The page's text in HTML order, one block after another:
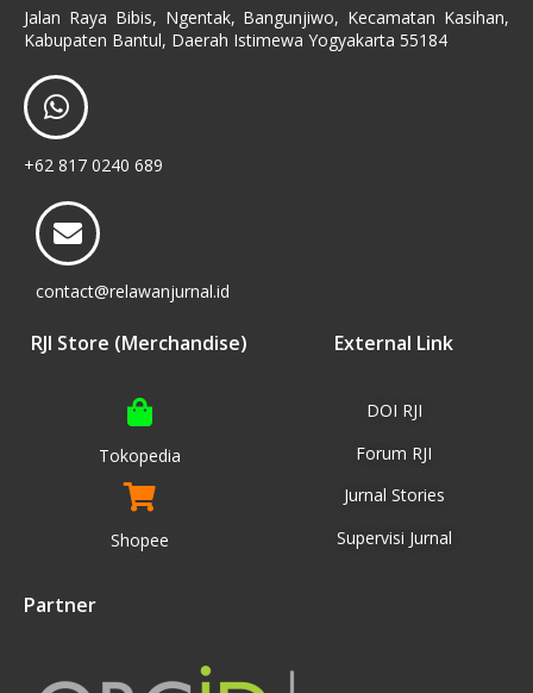
Jalan Raya Bibis, Ngentak, Bangunjiwo, Kecamatan Kasihan,
Kabupaten Bantul, Daerah Istimewa Yogyakarta 55184
+62 817 0240 689
contact@relawanjurnal.id
RJI Store (Merchandise)
Tokopedia
Shopee
External Link
DOI RJI
Forum RJI
Jurnal Stories
Supervisi Jurnal
Partner